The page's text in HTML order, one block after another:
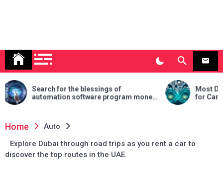
the blessings of
software program money
your commercial enterprise
Most Desirable DevOps
for Career Growth in 2025
Home
Auto
Explore Dubai through road trips as you rent a car to
discover the top routes in the UAE.